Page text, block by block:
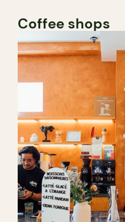
Coffee shops